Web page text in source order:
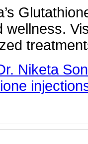
wellness.
Niketa